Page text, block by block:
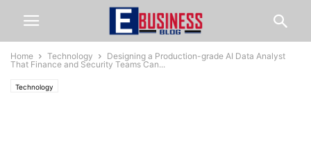
Home Technology
Designing a Production-grade AI Data Analyst
That Finance and Security Teams Can...
Technology